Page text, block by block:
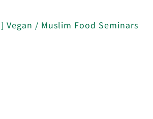
Vegan / Muslim Food Seminars